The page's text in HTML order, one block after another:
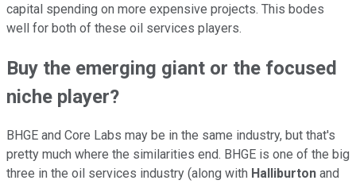
capital spending on more expensive projects. This bodes
well for both of these oil services players.
Buy the emerging giant or the focused
niche player?
BHGE and Core Labs may be in the same industry, but that's
pretty much where the similarities end. BHGE is one of the big
three in the oil services industry (along with Halliburton and